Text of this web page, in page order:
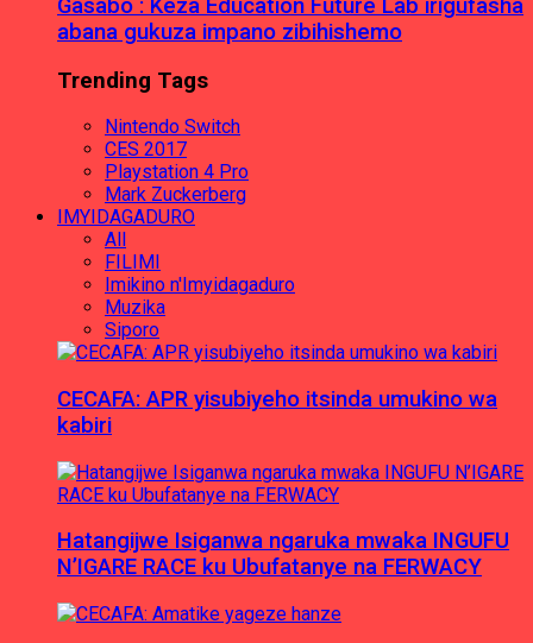
Gasabo : Keza Education Future Lab irigufasha
abana gukuza impano zibihishemo
Trending Tags
Nintendo Switch
CES 2017
Playstation 4 Pro
Mark Zuckerberg
IMYIDAGADURO
All
FILIMI
Imikino n'Imyidagaduro
Muzika
Siporo
CECAFA: APR yisubiyeho itsinda umukino wa
kabiri
Hatangijwe Isiganwa ngaruka mwaka INGUFU
N’IGARE RACE ku Ubufatanye na FERWACY